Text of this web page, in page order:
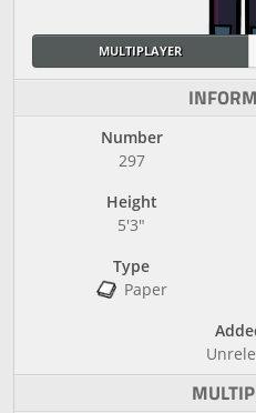
MULTIPLAYER
Number
297
Height
5'3"
Type
Paper